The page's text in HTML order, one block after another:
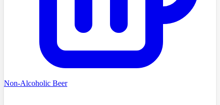
Non-Alcoholic Beer